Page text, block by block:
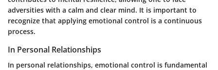
adversities with a calm and clear mind. It is important to
recognize that applying emotional control is a continuous
process.
In Personal Relationships
In personal relationships, emotional control is fundamental